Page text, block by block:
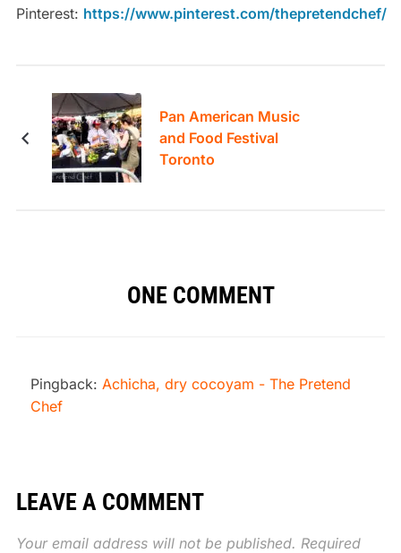
Pinterest: https://www.pinterest.com/thepretendchef/
Pan American Music
and Food Festival
Toronto
ONE COMMENT
Pingback: Achicha, dry cocoyam - The Pretend
Chef
LEAVE A COMMENT
Your email address will not be published. Required